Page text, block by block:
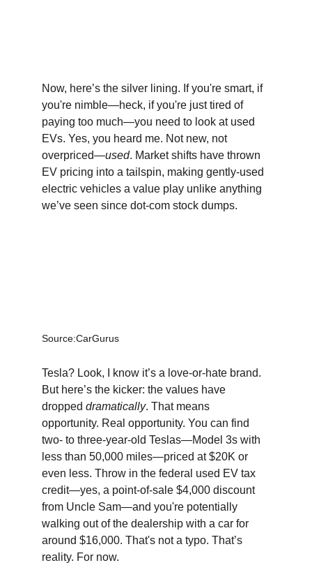
Now, here’s the silver lining. If you're smart, if
you're nimble—heck, if you're just tired of
paying too much—you need to look at used
EVs. Yes, you heard me. Not new, not
overpriced—used. Market shifts have thrown
EV pricing into a tailspin, making gently-used
electric vehicles a value play unlike anything
we’ve seen since dot-com stock dumps.
Tesla? Look, I know it’s a love-or-hate brand.
But here’s the kicker: the values have
dropped dramatically. That means
opportunity. Real opportunity. You can find
two- to three-year-old Teslas—Model 3s with
less than 50,000 miles—priced at $20K or
even less. Throw in the federal used EV tax
credit—yes, a point-of-sale $4,000 discount
from Uncle Sam—and you're potentially
walking out of the dealership with a car for
around $16,000. That's not a typo. That’s
reality. For now.
Source:CarGurus